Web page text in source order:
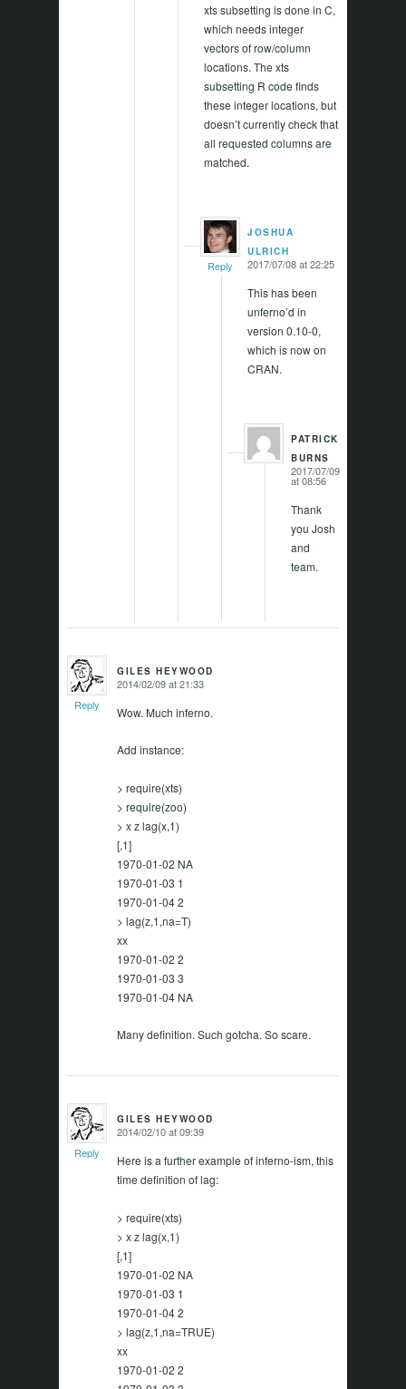
xts subsetting is done in C,
which needs integer
vectors of row/column
locations. The xts
subsetting R code finds
these integer locations, but
doesn’t currently check that
all requested columns are
matched.
JOSHUA
ULRICH
says:
2017/07/08 at 22:25
This has been
unferno’d in
version 0.10-0,
which is now on
CRAN.
Reply
PATRICK
BURNS
says:
2017/07/09
at 08:56
Thank
you Josh
and
team.
GILES HEYWOOD
says: 2014/02/09 at 21:33
Wow. Much inferno.
Add instance:
> require(xts)
> require(zoo)
> x z lag(x,1)
[,1]
1970-01-02 NA
1970-01-03 1
1970-01-04 2
> lag(z,1,na=T)
xx
1970-01-02 2
1970-01-03 3
1970-01-04 NA
Many definition. Such gotcha. So scare.
Reply
GILES HEYWOOD
says: 2014/02/10 at 09:39
Here is a further example of inferno-ism, this
time definition of lag:
> require(xts)
> x z lag(x,1)
[,1]
1970-01-02 NA
1970-01-03 1
1970-01-04 2
> lag(z,1,na=TRUE)
xx
1970-01-02 2
Reply